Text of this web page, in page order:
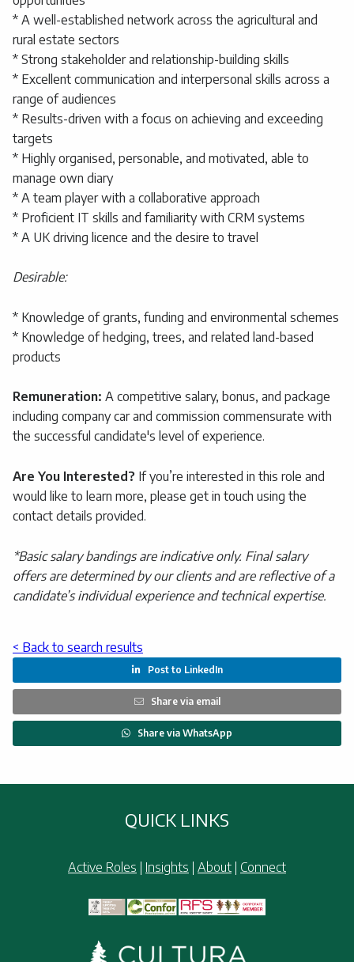
* A well-established network across the agricultural and
rural estate sectors
* Strong stakeholder and relationship-building skills
* Excellent communication and interpersonal skills across a
range of audiences
* Results-driven with a focus on achieving and exceeding
targets
* Highly organised, personable, and motivated, able to
manage own diary
* A team player with a collaborative approach
* Proficient IT skills and familiarity with CRM systems
* A UK driving licence and the desire to travel
Desirable:
* Knowledge of grants, funding and environmental schemes
* Knowledge of hedging, trees, and related land-based
products
Remuneration: A competitive salary, bonus, and package
including company car and commission commensurate with
the successful candidate's level of experience.
Are You Interested? If you’re interested in this role and
would like to learn more, please get in touch using the
contact details provided.
*Basic salary bandings are indicative only. Final salary
offers are determined by our clients and are reflective of a
candidate’s individual experience and technical expertise.
< Back to search results
Post to LinkedIn
Share via email
 Share via WhatsApp
QUICK LINKS
Active Roles | Insights | About | Connect